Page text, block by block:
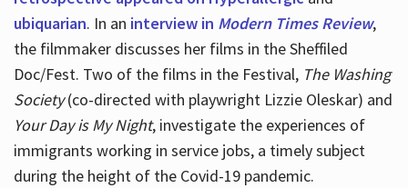
ubiquarian. In an interview in Modern Times Review,
the filmmaker discusses her films in the Sheffiled
Doc/Fest. Two of the films in the Festival, The Washing
Society(co-directed with playwright Lizzie Oleskar) and
Your Day is My Night, investigate the experiences of
immigrants working in service jobs, a timely subject
during the height of the Covid-19 pandemic.